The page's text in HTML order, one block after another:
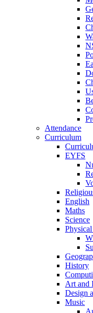
Attendance
Curriculum
EYFS
English
Maths
Science
History
Art and
Design
Music